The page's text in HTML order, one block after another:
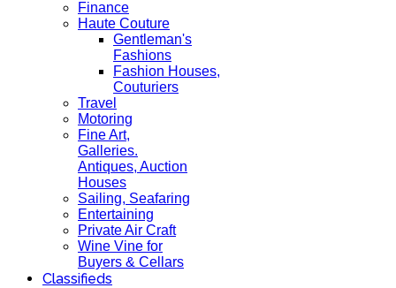
Finance
Haute Couture
Gentleman's
Fashions
Fashion Houses,
Couturiers
Travel
Motoring
Fine Art,
Galleries.
Antiques, Auction
Houses
Sailing, Seafaring
Entertaining
Private Air Craft
Wine Vine for
Buyers & Cellars
Classifieds